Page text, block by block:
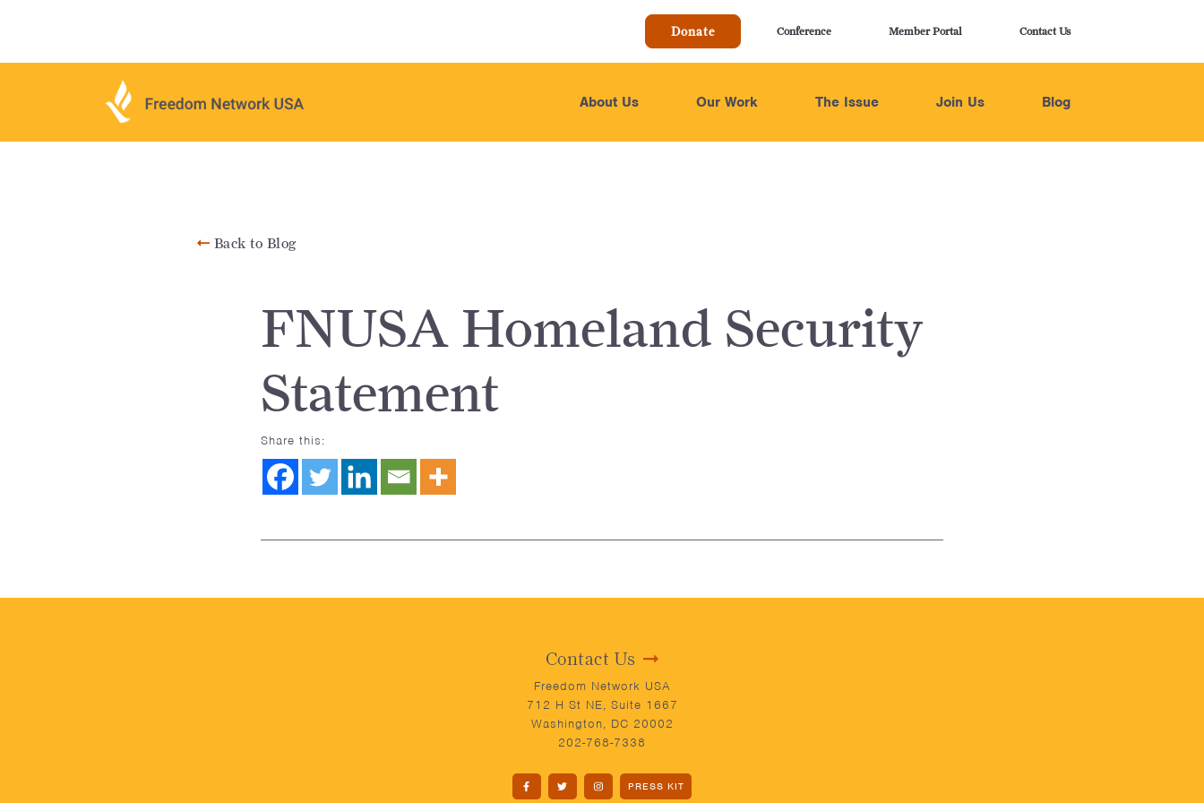
Donate Conference Member Portal Contact Us
About Us Our Work The Issue Join Us Blog
Back to Blog
FNUSA Homeland Security
Statement
Share this:
Contact Us
Freedom Network USA
712 H St NE, Suite 1667
Washington, DC 20002
202-768-7338
PRESS KIT